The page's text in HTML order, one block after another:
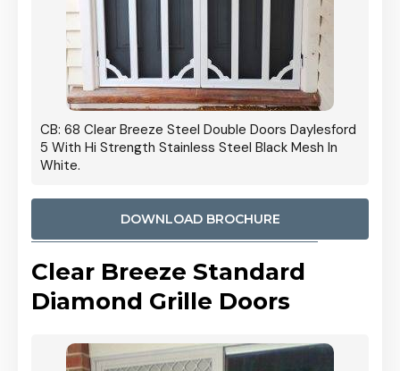
CB: 68 Clear Breeze Steel Double Doors Daylesford
5 With Hi Strength Stainless Steel Black Mesh In
White.
DOWNLOAD BROCHURE
Clear Breeze Standard
Diamond Grille Doors